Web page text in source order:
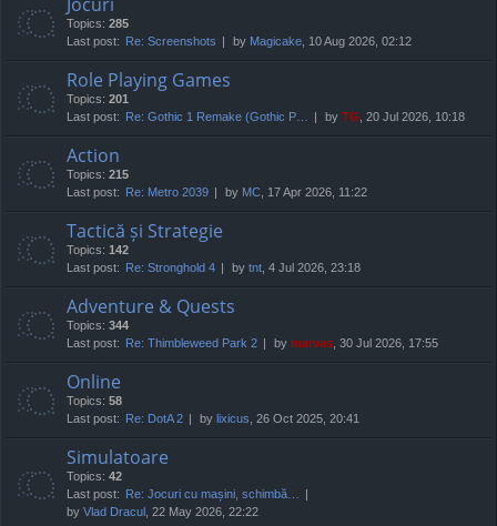
Topics: 285
Last post: Re: Screenshots by Magicake , 10 Aug 2026, 02:12
Role Playing Games
Topics: 201
Last post: Re: Gothic 1 Remake (Gothic P… by TG , 20 Jul 2026, 10:18
Action
Topics: 215
Last post: Re: Metro 2039 by MC , 17 Apr 2026, 11:22
Tactică și Strategie
Topics: 142
Last post: Re: Stronghold 4 by tnt , 4 Jul 2026, 23:18
Adventure & Quests
Topics: 344
Last post: Re: Thimbleweed Park 2 by marvas , 30 Jul 2026, 17:55
Online
Topics: 58
Last post: Re: DotA 2 by lixicus , 26 Oct 2025, 20:41
Simulatoare
Topics: 42
Last post: Re: Jocuri cu mașini, schimbă…
by Vlad Dracul , 22 May 2026, 22:22